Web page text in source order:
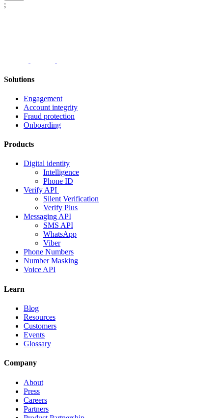
;
Solutions
Engagement
Account integrity
Fraud protection
Onboarding
Products
Digital identity
Intelligence
Phone ID
Verify API
Silent Verification
Verify Plus
Messaging API
SMS API
WhatsApp
Viber
Phone Numbers
Number Masking
Voice API
Learn
Blog
Resources
Customers
Events
Glossary
Company
About
Press
Careers
Partners